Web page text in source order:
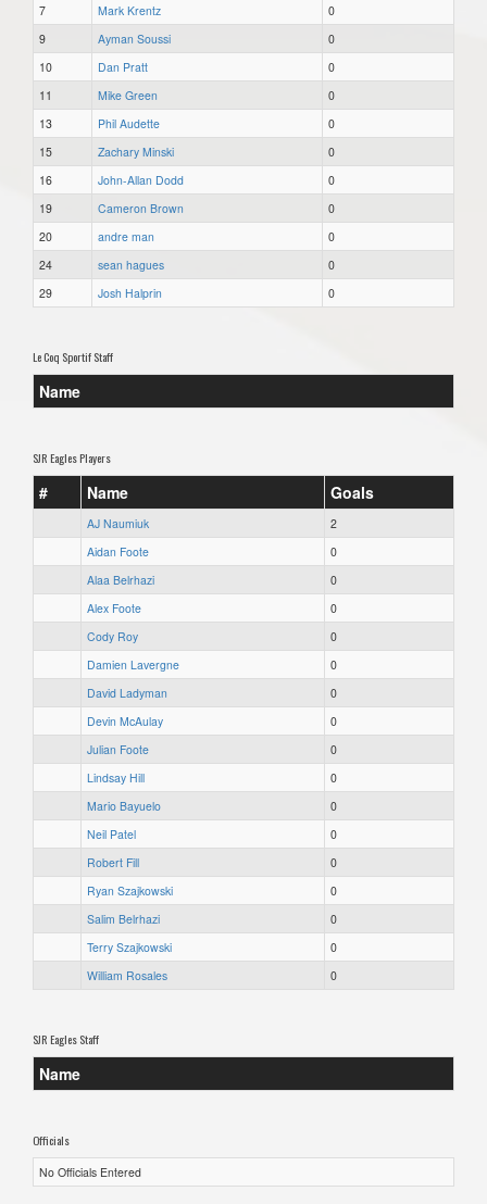
7
Mark Krentz
0
9
Ayman Soussi
0
10
Dan Pratt
0
11
Mike Green
0
13
Phil Audette
0
15
Zachary Minski
0
16
John-Allan Dodd
0
19
Cameron Brown
0
20
andre man
0
24
sean hagues
0
29
Josh Halprin 0
Le Coq Sportif Staff
Name
SJR Eagles Players
# Name Goals
AJ Naumiuk
2
Aidan Foote
0
Alaa Belrhazi
0
Alex Foote
0
Cody Roy
0
Damien Lavergne
0
David Ladyman
0
Devin McAulay
0
Julian Foote
0
Lindsay Hill
0
Mario Bayuelo
0
Neil Patel
0
Robert Fill
0
Ryan Szajkowski
0
Salim Belrhazi
0
Terry Szajkowski
0
William Rosales
0
SJR Eagles Staff
Name
Officials
No Officials Entered